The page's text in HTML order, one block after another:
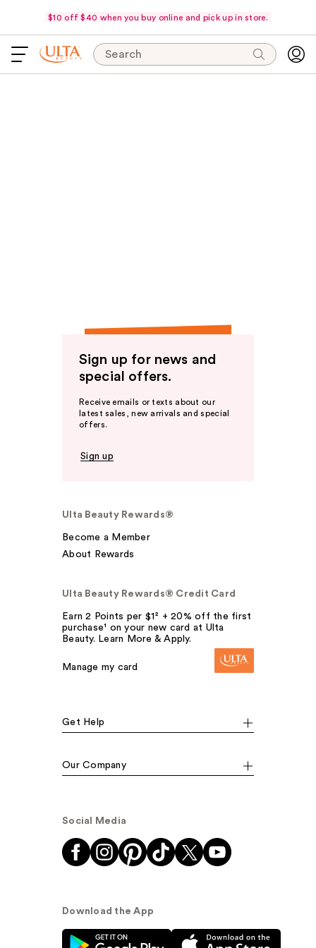
$10 off $40 when you buy online and pick up in store.
Search
Sign up for news and
special offers.
Receive emails or texts about our
latest sales, new arrivals and special
offers.
Sign up
Ulta Beauty Rewards®
Become a Member
About Rewards
Ulta Beauty Rewards® Credit Card
Earn 2 Points per $1² + 20% off the first
purchase¹ on your new card at Ulta
Beauty. Learn More & Apply.
Manage my card
Get Help
Our Company
Social Media
Download the App